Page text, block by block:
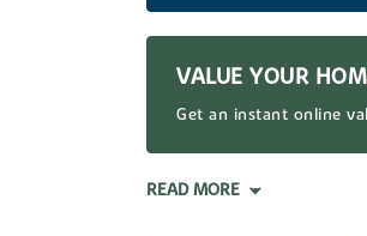
VALUE YOUR
Get an instant online
READ MORE